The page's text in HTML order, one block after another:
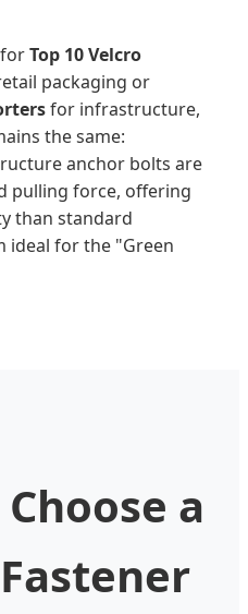
Top 10 Velcro
packaging or
for infrastructure,
the same:
anchor bolts are
pulling force, offering
than standard
ideal for the "Green
a